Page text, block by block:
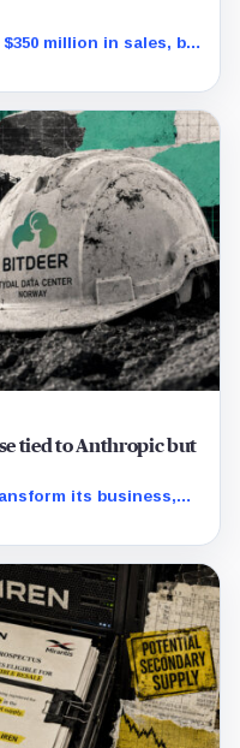
million in sales, but
companies are
tied to Anthropic but
its business,
on schedule.